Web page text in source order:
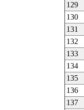
129
130
131
132
133
134
135
136
137